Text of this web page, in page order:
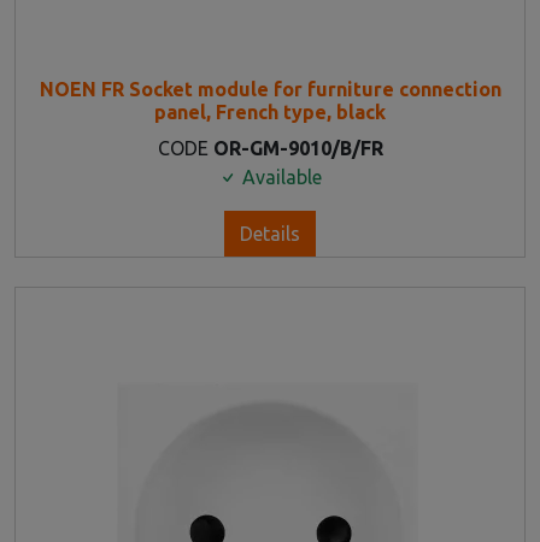
NOEN FR Socket module for furniture connection
panel, French type, black
CODE OR-GM-9010/B/FR
Available
Details